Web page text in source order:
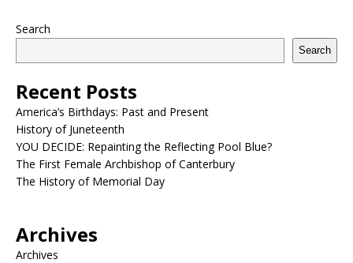
Search
Search
Recent Posts
America’s Birthdays: Past and Present
History of Juneteenth
YOU DECIDE: Repainting the Reflecting Pool Blue?
The First Female Archbishop of Canterbury
The History of Memorial Day
Archives
Archives